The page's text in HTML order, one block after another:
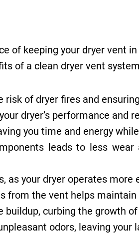
of keeping your dryer vent
of a clean dryer vent
of dryer fires and
dryer’s performance and
you time and energy
leads to less
as your dryer operates
from the vent helps
curbing the growth
odors, leaving your